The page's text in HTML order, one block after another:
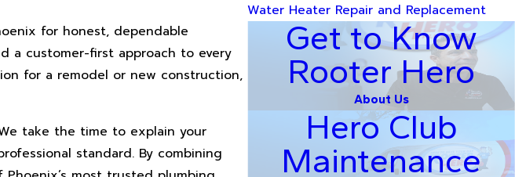
for honest, dependable
a customer-first approach to every
for a remodel or new construction,
take the time to explain your
standard. By combining
Water Heater Repair and Replacement
Get to Know
Rooter Hero
About Us
Hero Club
Maintenance